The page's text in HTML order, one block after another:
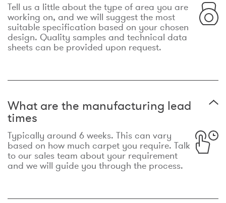
Tell us a little about the type of area you are
working on, and we will suggest the most
suitable specification based on your chosen
design. Quality samples and technical data
sheets can be provided upon request.
What are the manufacturing lead
times
Typically around 6 weeks. This can vary
based on how much carpet you require. Talk
to our sales team about your requirement
and we will guide you through the process.